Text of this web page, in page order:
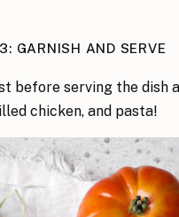
GARNISH AND SERVE
before serving the dish
chicken, and pasta!